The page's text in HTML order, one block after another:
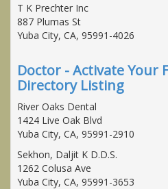
T K Prechter Inc
887 Plumas St
Yuba City, CA, 95991-4026
Doctor - Activate Your
Directory Listing
River Oaks Dental
1424 Live Oak Blvd
Yuba City, CA, 95991-2910
Sekhon, Daljit K D.D.S.
1262 Colusa Ave
Yuba City, CA, 95991-3653